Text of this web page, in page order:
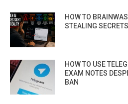
HOW TO
STEALING SECRETS
HOW TO USE
EXAM NOTES
BAN